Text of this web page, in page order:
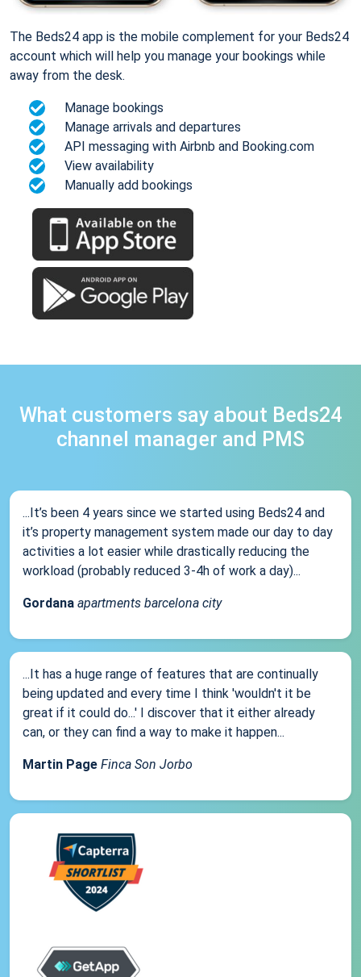
The Beds24 app is the mobile complement for your Beds24
account which will help you manage your bookings while
away from the desk.
Manage bookings
Manage arrivals and departures
API messaging with Airbnb and Booking.com
View availability
Manually add bookings
What customers say about Beds24
channel manager and PMS
...It’s been 4 years since we started using Beds24 and
it’s property management system made our day to day
activities a lot easier while drastically reducing the
workload (probably reduced 3-4h of work a day)...
Gordana apartments barcelona city
...It has a huge range of features that are continually
being updated and every time I think 'wouldn't it be
great if it could do...' I discover that it either already
can, or they can find a way to make it happen...
Martin Page Finca Son Jorbo